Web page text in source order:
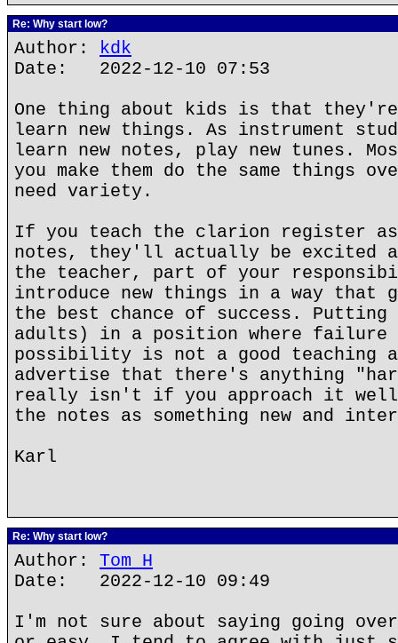
Re: Why start low?
Author: kdk
Date: 2022-12-10 07:53
One thing about kids is that
learn new things. As instrument
learn new notes, play new tunes.
you make them do the same things
need variety.
If you teach the clarion register as
notes, they'll actually be excited
the teacher, part of your
introduce new things in a way that
the best chance of success.
adults) in a position where failure
possibility is not a good teaching
advertise that there's anything
really isn't if you approach it
the notes as something new and
Karl
Re: Why start low?
Author: Tom H
Date: 2022-12-10 09:49
I'm not sure about saying going